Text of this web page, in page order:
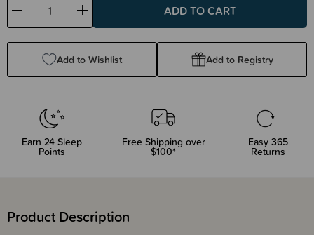
Decrease
Quantity:
Increase
Quantity:
Add to Wishlist Add to Registry
Earn 24 Sleep
Points
Free Shipping over
$100*
Easy 365
Returns
Product Description